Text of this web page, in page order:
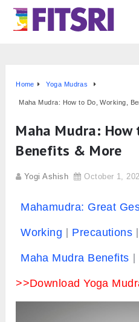
Home Yoga Mudras
Maha Mudra: How to Do, Working,
Maha Mudra: How
Benefits & More
Yogi Ashish October 1,
Mahamudra: Great
Working Precautions
Maha Mudra Benefits
>>Download Yoga